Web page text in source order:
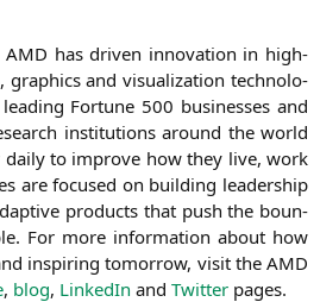
AMD has dri­ven inno­va­ti­on in high-
gra­phics and visua­liza­ti­on tech­no­lo­
For­tu­ne 500 busi­nesses and
insti­tu­ti­ons around the world
dai­ly to impro­ve how they live, work
are focu­sed on buil­ding lea­der­ship
pro­ducts that push the boun­
For more infor­ma­ti­on about how
inspi­ring tomor­row, visit the AMD
, blog, Lin­ke­dIn and Twit­ter pages.